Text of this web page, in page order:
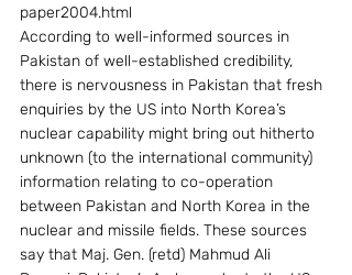
paper2004.html
According to well-informed sources in
Pakistan of well-established credibility,
there is nervousness in Pakistan that fresh
enquiries by the US into North Korea’s
nuclear capability might bring out hitherto
unknown (to the international community)
information relating to co-operation
between Pakistan and North Korea in the
nuclear and missile fields. These sources
say that Maj. Gen. (retd) Mahmud Ali